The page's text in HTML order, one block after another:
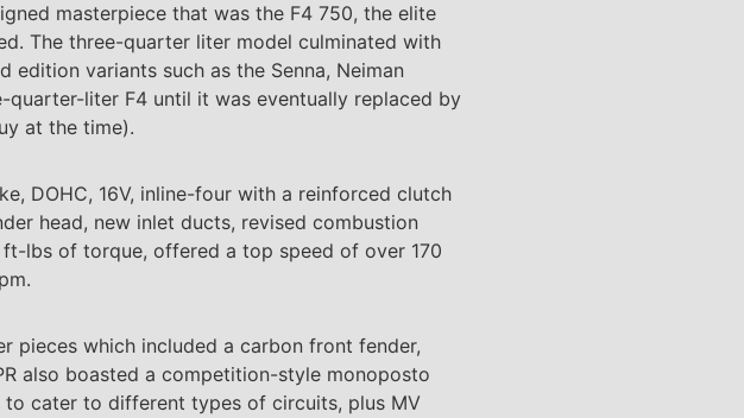
masterpiece that was the F4 750, the elite
The three-quarter liter model culminated with
edition variants such as the Senna, Neiman
liter F4 until it was eventually replaced by
at the time).
DOHC, 16V, inline-four with a reinforced clutch
head, new inlet ducts, revised combustion
ft-lbs of torque, offered a top speed of over 170
pieces which included a carbon front fender,
also boasted a competition-style monoposto
to cater to different types of circuits, plus MV